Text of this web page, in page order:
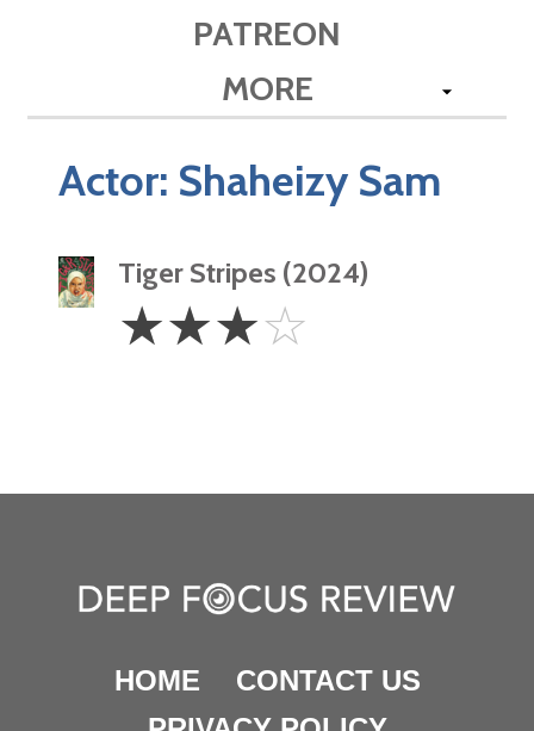
PATREON
MORE
Actor: Shaheizy Sam
Tiger Stripes (2024)
Stars
☆☆☆☆
HOME
CONTACT US